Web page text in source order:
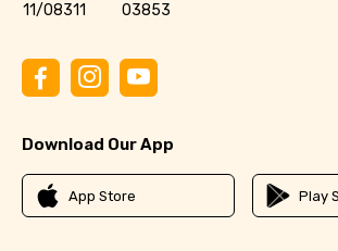
11/08311 03853
Download Our App
App Store Play